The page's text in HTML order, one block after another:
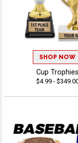
SHOP NOW
Cup Trophies
$4.99 -